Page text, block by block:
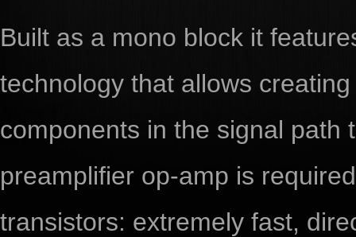
Built as a mono block it
technology that allows
components in the signal path
preamplifier op-amp is
transistors: extremely fast,